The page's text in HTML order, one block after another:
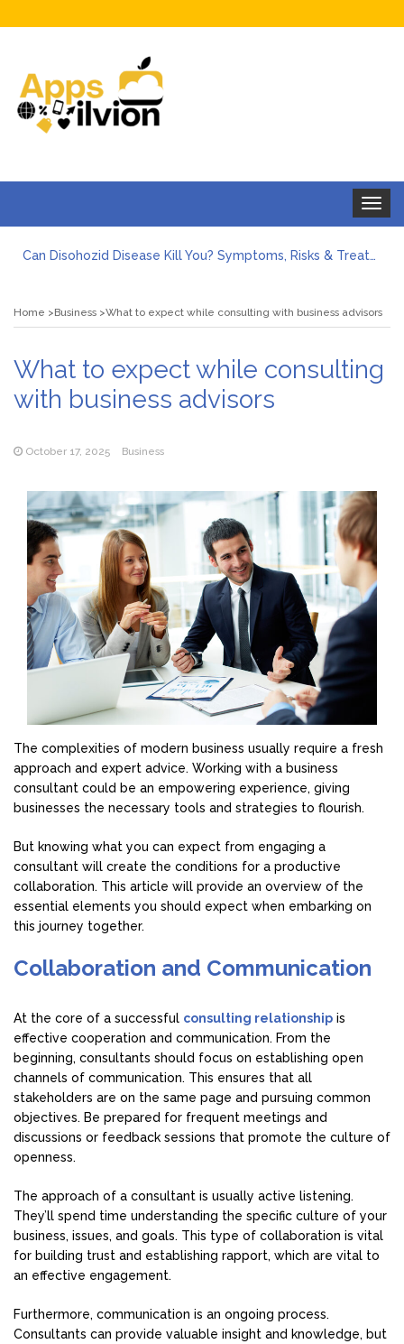
Toggle
Can Disohozid Disease Kill You? Symptoms, Risks & Treatment
5 Things Every First-Time Homebuyer Should Know
Home Business What to expect while consulting with business advisors
What to expect while consulting
with business advisors
October 17, 2025 Business
The complexities of modern business usually require a fresh
approach and expert advice. Working with a business
consultant could be an empowering experience, giving
businesses the necessary tools and strategies to flourish.
But knowing what you can expect from engaging a
consultant will create the conditions for a productive
collaboration. This article will provide an overview of the
essential elements you should expect when embarking on
this journey together.
Collaboration and Communication
At the core of a successful consulting relationship is
effective cooperation and communication. From the
beginning, consultants should focus on establishing open
channels of communication. This ensures that all
stakeholders are on the same page and pursuing common
objectives. Be prepared for frequent meetings and
discussions or feedback sessions that promote the culture of
openness.
The approach of a consultant is usually active listening.
They’ll spend time understanding the specific culture of your
business, issues, and goals. This type of collaboration is vital
for building trust and establishing rapport, which are vital to
an effective engagement.
Furthermore, communication is an ongoing process.
Consultants can provide valuable insight and knowledge, but